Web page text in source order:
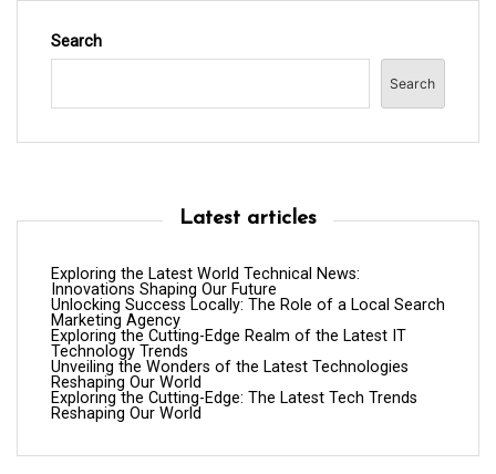
Search
Search
Latest articles
Exploring the Latest World Technical News:
Innovations Shaping Our Future
Unlocking Success Locally: The Role of a Local Search
Marketing Agency
Exploring the Cutting-Edge Realm of the Latest IT
Technology Trends
Unveiling the Wonders of the Latest Technologies
Reshaping Our World
Exploring the Cutting-Edge: The Latest Tech Trends
Reshaping Our World